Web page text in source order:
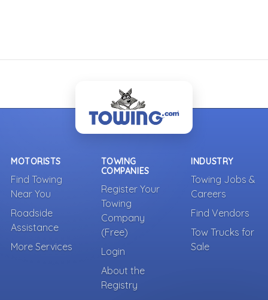
MOTORISTS
Find Towing
Near You
Roadside
Assistance
More Services
TOWING
COMPANIES
Register Your
Towing
Company
(Free)
Login
About the
Registry
INDUSTRY
Towing Jobs &
Careers
Find Vendors
Tow Trucks for
Sale